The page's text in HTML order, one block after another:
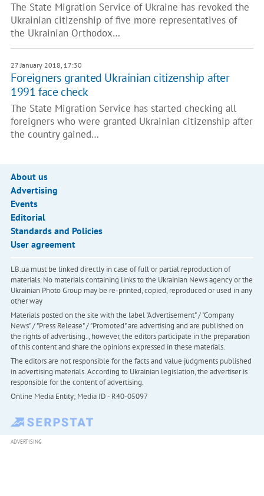
The State Migration Service of Ukraine has revoked the
Ukrainian citizenship of five more representatives of
the Ukrainian Orthodox…
27 January 2018, 17:30
Foreigners granted Ukrainian citizenship after
1991 face check
The State Migration Service has started checking all
foreigners who were granted Ukrainian citizenship after
the country gained…
About us
Advertising
Events
Editorial
Standards and Policies
User agreement
LB.ua must be linked directly in case of full or partial reproduction of
materials. No materials containing links to the Ukrainian News agency or the
Ukrainian Photo Group may be re-printed, copied, reproduced or used in any
other way
Materials posted on the site with the label "Advertisement" / "Company
News" / "Press Release" / "Promoted" are advertising and are published on
the rights of advertising. , however, the editors participate in the preparation
of this content and share the opinions expressed in these materials.
The editors are not responsible for the facts and value judgments published
in advertising materials. According to Ukrainian legislation, the advertiser is
responsible for the content of advertising.
Online Media Entity; Media ID - R40-05097
ADVERTISING